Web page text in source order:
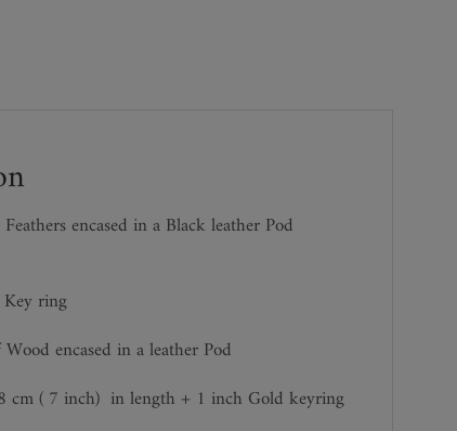
encased in a Black leather Pod
ring
encased in a leather Pod
( 7 inch) in length + 1 inch Gold keyring